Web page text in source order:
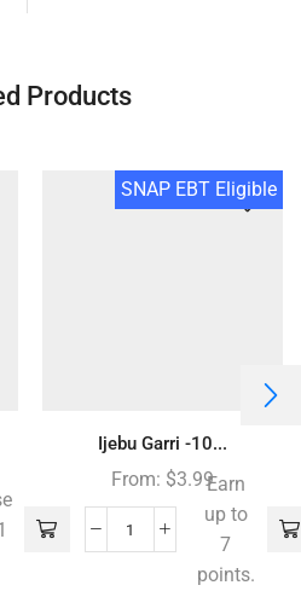
Products
SNAP EBT Eligible
Ijebu Garri -10...
From: $3.99Earn
up to
7
points.